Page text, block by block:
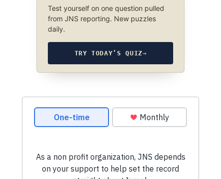
Test yourself on one question pulled
from JNS reporting. New puzzles
daily.
TRY TODAY’S QUIZ→